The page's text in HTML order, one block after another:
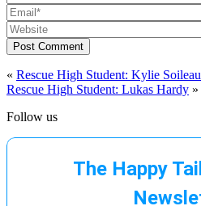
Post Comment
« Rescue High Student: Kylie Soileau
Rescue High Student: Lukas Hardy »
Follow us